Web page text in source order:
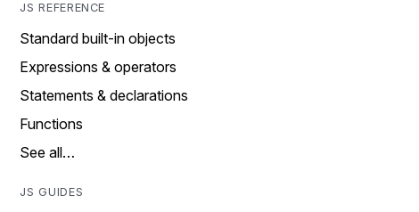
JS REFERENCE
Standard built-in objects
Expressions & operators
Statements & declarations
Functions
See all…
JS GUIDES